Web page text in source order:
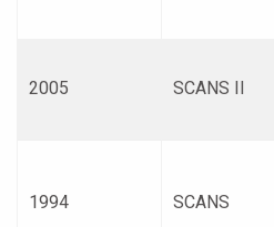
2005 SCANS II
1994 SCANS